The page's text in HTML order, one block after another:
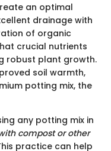
an optimal
drainage with
of organic
crucial nutrients
robust plant growth.
soil warmth,
potting mix, the
any potting mix in
compost or other
practice can help